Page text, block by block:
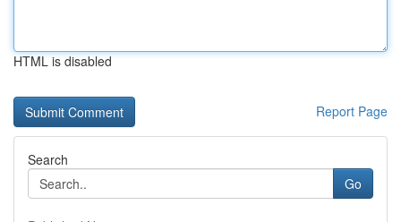
HTML is disabled
Report Page
Search
Go